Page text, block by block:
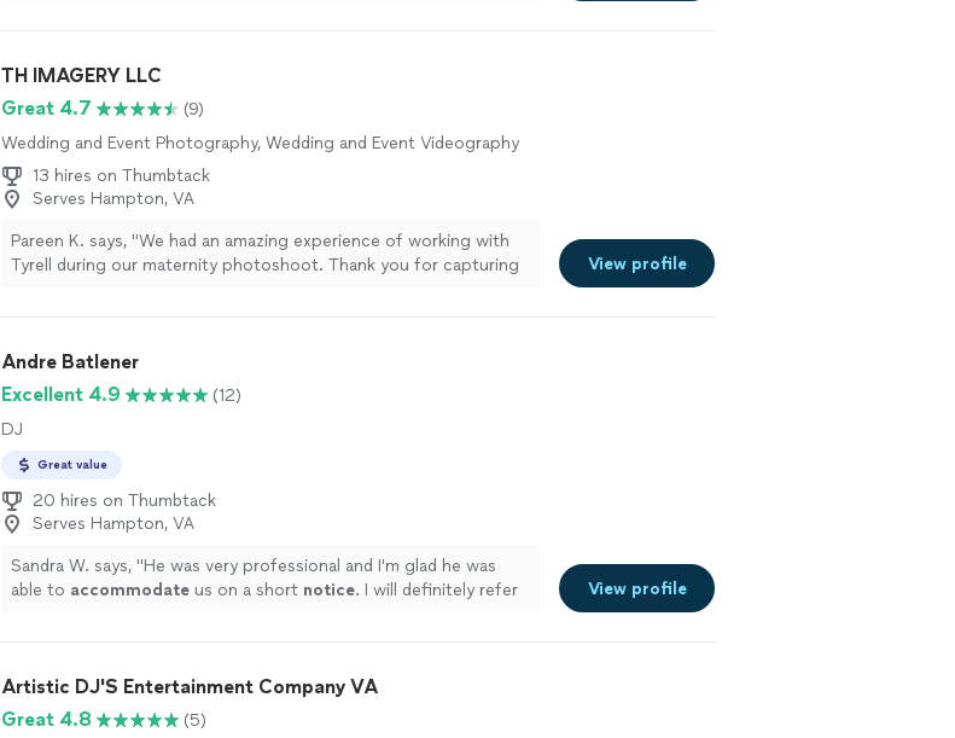
TH IMAGERY LLC
Great 4.7
(9)
Wedding and Event Photography, Wedding and Event Videography
13 hires on Thumbtack
Serves Hampton, VA
Pareen K. says, "We had an amazing experience of working with
Tyrell during our maternity photoshoot. Thank you for capturing
View profile
Andre Batlener
Excellent 4.9
(12)
DJ
Great value
20 hires on Thumbtack
Serves Hampton, VA
Sandra W. says, "He was very professional and I'm glad he was
able to accommodate us on a short notice. I will definitely refer
View profile
Artistic DJ'S Entertainment Company VA
Great 4.8
(5)